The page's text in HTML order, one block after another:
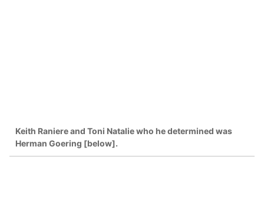
Keith Raniere and Toni Natalie who he determined was
Herman Goering [below].